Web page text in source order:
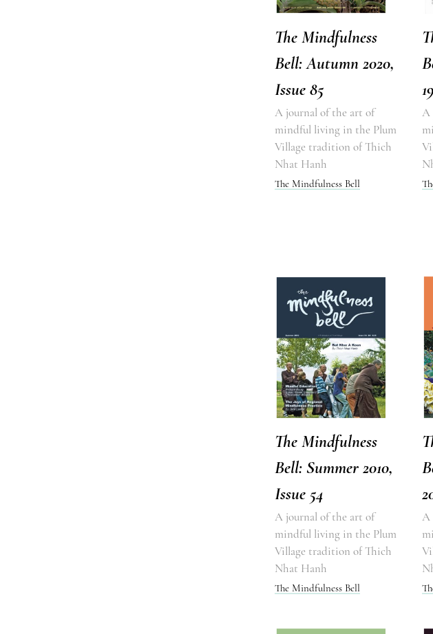
The Mindfulness
Bell: Autumn 2020,
Issue 85
A journal of the art of
mindful living in the Plum
Village tradition of Thich
Nhat Hanh
The Mindfulness Bell
A
The Mindfulness
Bell: Summer 2010,
Issue 54
A journal of the art of
mindful living in the Plum
Village tradition of Thich
Nhat Hanh
The Mindfulness Bell
A